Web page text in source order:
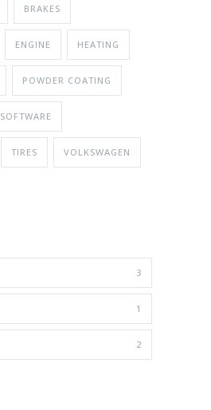
BRAKES
ENGINE HEATING
POWDER COATING
SOFTWARE
TIRES VOLKSWAGEN
3
1
2